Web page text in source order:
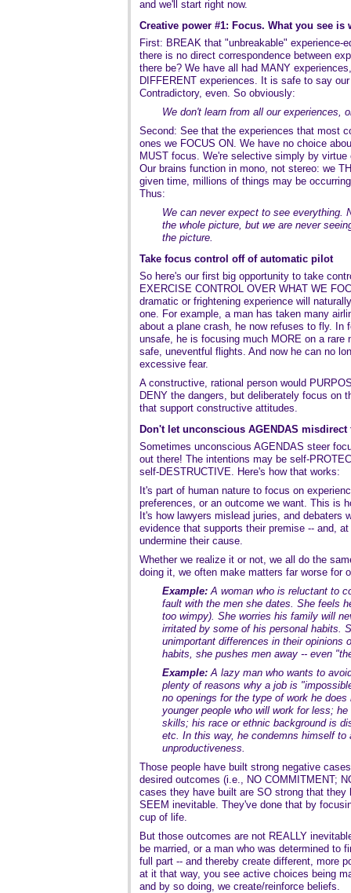
and we'll start right now.
Creative power #1: Focus. What you see is
First: BREAK that "unbreakable" experience-
there is no direct correspondence between
there be? We have all had MANY
DIFFERENT experiences. It is safe to say
Contradictory, even. So obviously:
We don't learn from all our experiences,
Second: See that the experiences that most
ones we FOCUS ON. We have no choice
MUST focus. We're selective simply by
Our brains function in mono, not stereo: we
given time, millions of things may be
Thus:
We can never expect to see everything.
the whole picture, but we are never
the picture.
Take focus control off of automatic pilot
So here's our first big opportunity to take
EXERCISE CONTROL OVER WHAT WE
dramatic or frightening experience will
one. For example, a man has taken many
about a plane crash, he now refuses to fly. In
unsafe, he is focusing much MORE on a rare
safe, uneventful flights. And now he can no
excessive fear.
A constructive, rational person would
DENY the dangers, but deliberately focus on
that support constructive attitudes.
Don't let unconscious AGENDAS misdirect
Sometimes unconscious AGENDAS steer
out there! The intentions may be self-
self-DESTRUCTIVE. Here's how that works:
It's part of human nature to focus on
preferences, or an outcome we want. This is
It's how lawyers mislead juries, and debaters
evidence that supports their premise -- and,
undermine their cause.
Whether we realize it or not, we all do the
doing it, we often make matters far worse for
Example: A woman who is reluctant to
fault with the men she dates. She feels
too wimpy). She worries his family will
irritated by some of his personal habits.
unimportant differences in their opinions
habits, she pushes men away -- even
Example: A lazy man who wants to
plenty of reasons why a job is
no openings for the type of work he
younger people who will work for less;
skills; his race or ethnic background is
etc. In this way, he condemns himself to
unproductiveness.
Those people have built strong negative
desired outcomes (i.e., NO COMMITMENT;
cases they have built are SO strong that they
SEEM inevitable. They've done that by
cup of life.
But those outcomes are not REALLY
be married, or a man who was determined to
full part -- and thereby create different, more
at it that way, you see active choices being
and by so doing, we create/reinforce beliefs.